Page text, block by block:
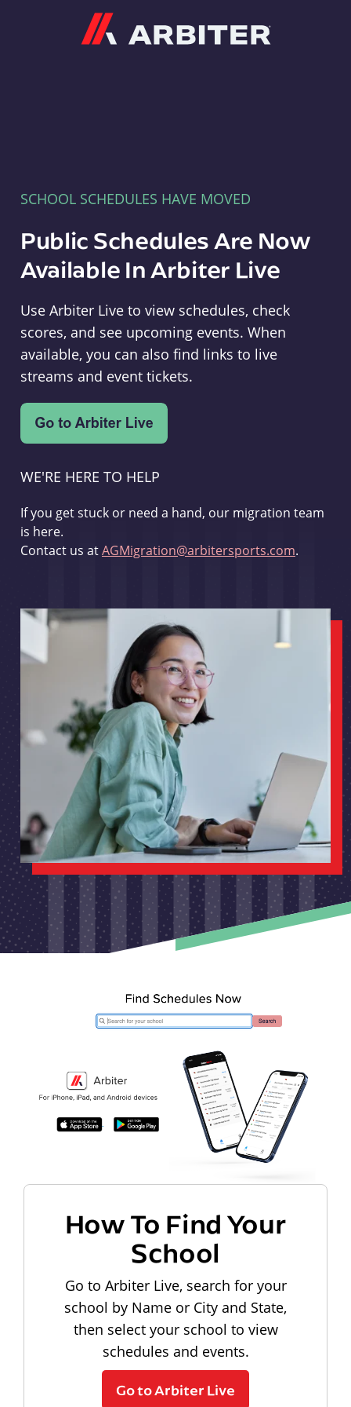
SCHOOL SCHEDULES HAVE MOVED
Public Schedules Are Now
Available In Arbiter Live
Use Arbiter Live to view schedules, check
scores, and see upcoming events. When
available, you can also find links to live
streams and event tickets.
WE'RE HERE TO HELP
If you get stuck or need a hand, our migration team
is here.
Contact us atAGMigration@arbitersports.com.
How To Find Your
School
Go to Arbiter Live, search for your
school by Name or City and State,
then select your school to view
schedules and events.
Go to Arbiter Live